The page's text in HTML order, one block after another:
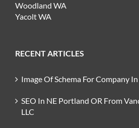
Woodland WA
Yacolt WA
RECENT ARTICLES
Image Of Schema For Company
SEO In NE Portland OR From
LLC